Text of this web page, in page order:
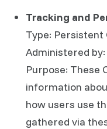
Tracking and
Type: Persistent
Administered
Purpose: These
information
how users use
gathered via